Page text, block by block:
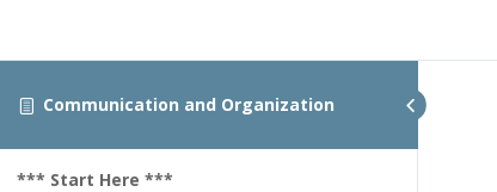
Communication and Organization
*** Start Here ***